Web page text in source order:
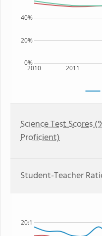
2010 2011
0%
20%
40%
Science Test Scores
Proficient)
Student-Teacher
20:1